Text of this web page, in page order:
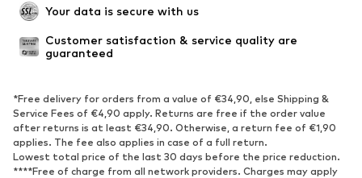
Your data is secure with us
Customer satisfaction & service quality are
guaranteed
*Free delivery for orders from a value of €34,90, else Shipping &
Service Fees of €4,90 apply. Returns are free if the order value
after returns is at least €34,90. Otherwise, a return fee of €1,90
applies. The fee also applies in case of a full return.
Lowest total price of the last 30 days before the price reduction.
****Free of charge from all network providers. Charges may apply